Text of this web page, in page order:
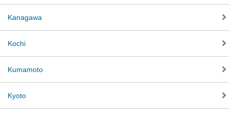
Kanagawa
Kochi
Kumamoto
Kyoto